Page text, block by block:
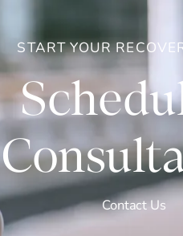
START YOUR
Contact Us